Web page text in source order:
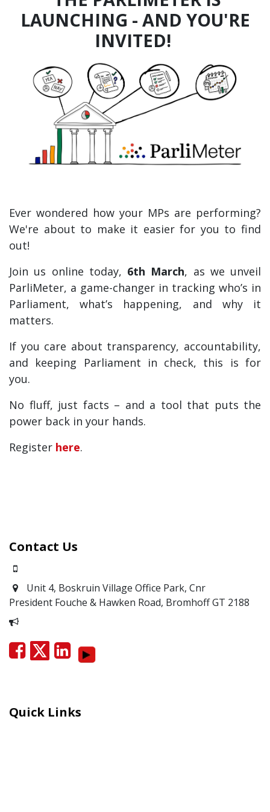
LAUNCHING - AND YOU'RE
INVITED!
Ever wondered how your MPs are performing?
We're about to make it easier for you to find
out!
Join us online today, 6th March, as we unveil
ParliMeter, a game-changer in tracking who’s in
Parliament, what’s happening, and why it
matters.
If you care about transparency, accountability,
and keeping Parliament in check, this is for
you.
No fluff, just facts – and a tool that puts the
power back in your hands.
Register here.
Contact Us
Unit 4, Boskruin Village Office Park, Cnr
President Fouche & Hawken Road, BromhoffGT 2188
Quick Links